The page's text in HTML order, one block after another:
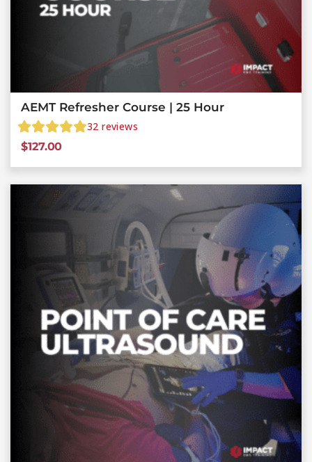
AEMT Refresher Course | 25 Hour
32 reviews
$127.00